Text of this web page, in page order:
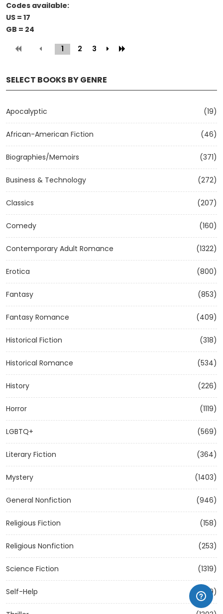
SELECT BOOKS BY GENRE
Apocalyptic (19)
African-American Fiction (46)
Biographies/Memoirs (371)
Business & Technology (272)
Classics (207)
Comedy (160)
Contemporary Adult Romance (1322)
Erotica (800)
Fantasy (853)
Fantasy Romance (409)
Historical Fiction (318)
Historical Romance (534)
History (226)
Horror (1119)
LGBTQ+ (569)
Literary Fiction (364)
Mystery (1403)
General Nonfiction (946)
Religious Fiction (158)
Religious Nonfiction (253)
Science Fiction (1319)
Self-Help (1209)
Codes available:
US = 17
GB = 24
1
(current)
2 3